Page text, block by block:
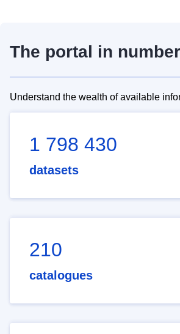
The portal in
Understand the wealth of available
1 798 430
datasets
210
catalogues